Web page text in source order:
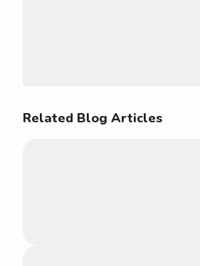
Related Blog Articles